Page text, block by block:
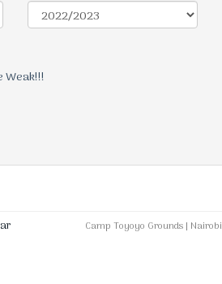
Weak!!!
Camp Toyoyo Grounds | Nairobi